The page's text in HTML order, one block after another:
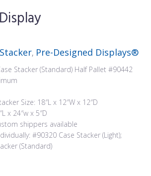
, Pre-Designed Displays®
Stacker (Standard) Half Pallet #90442
Size: 18″L x 12″W x 12″D
x 24″w x 5″D
shippers available
#90320 Case Stacker (Light);
(Standard)